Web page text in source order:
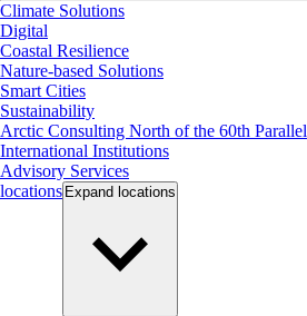
Climate Solutions
Digital
Coastal Resilience
Nature-based Solutions
Smart Cities
Sustainability
Arctic Consulting North of the 60th Parallel
International Institutions
Advisory Services
locations Expand locations